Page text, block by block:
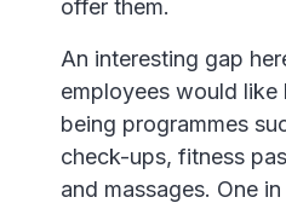
offer them.
An interesting gap
employees would like
being programmes
check-ups, fitness
and massages. One